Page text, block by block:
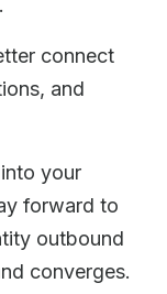
connect
and
your
forward to
outbound
converges.